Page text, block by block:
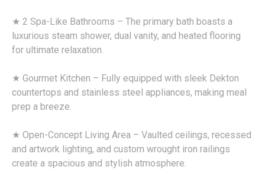
★ 2 Spa-Like Bathrooms – The primary bath boasts a
luxurious steam shower, dual vanity, and heated flooring
for ultimate relaxation.
★ Gourmet Kitchen – Fully equipped with sleek Dekton
countertops and stainless steel appliances, making meal
prep a breeze.
★ Open-Concept Living Area – Vaulted ceilings, recessed
and artwork lighting, and custom wrought iron railings
create a spacious and stylish atmosphere.